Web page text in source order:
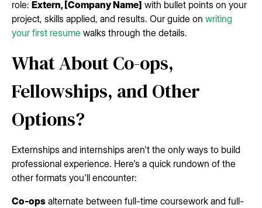
role: Extern, [Company Name] with bullet points on your
project, skills applied, and results. Our guide on writing
your first resume walks through the details.
What About Co-ops,
Fellowships, and Other
Options?
Externships and internships aren't the only ways to build
professional experience. Here's a quick rundown of the
other formats you'll encounter:
Co-ops alternate between full-time coursework and full-